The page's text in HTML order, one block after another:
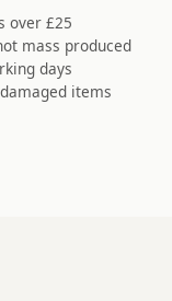
over £25
mass produced
days
items